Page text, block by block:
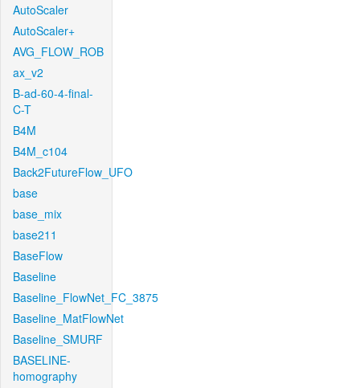
AutoScaler
AutoScaler+
AVG_FLOW_ROB
ax_v2
B-ad-60-4-final-
C-T
B4M
B4M_c104
Back2FutureFlow_UFO
base
base_mix
base211
BaseFlow
Baseline
Baseline_FlowNet_FC_3875
Baseline_MatFlowNet
Baseline_SMURF
BASELINE-
homography